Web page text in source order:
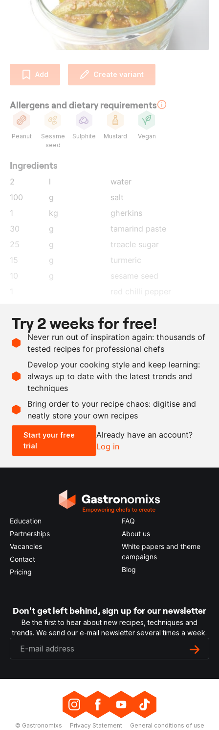
Add Create variant
Allergens and dietary requirements
Peanut
Sesame
seed
Sulphite Mustard Vegan
Ingredients
2 l
water
100
g
salt
1
kg
gherkins
30
g
tamarind paste
25
g
treacle sugar
15
g
turmeric
10
g
sesame seed
1
red chilli pepper
200
ml
rice vinegar
50
g
peanut
pinch
saffron
dash sesame oil
Scale recipe
- +
0.5x 2x
Try 2 weeks for free!
Never run out of inspiration again: thousands of
tested recipes for professional chefs
Develop your cooking style and keep learning:
always up to date with the latest trends and
techniques
Bring order to your recipe chaos: digitise and
neatly store your own recipes
Start your free
trial
Already have an account?
Log in
Education
Partnerships
Vacancies
Contact
Pricing
FAQ
About us
White papers and theme
campaigns
Blog
Don't get left behind, sign up for our newsletter
Be the first to hear about new recipes, techniques and
trends. We send our e-mail newsletter several times a week.
© Gastronomixs Privacy Statement General conditions of use